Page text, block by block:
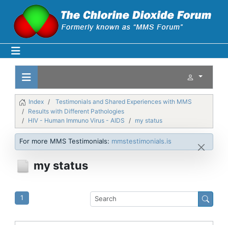
Index
Testimonials and Shared Experiences with MMS
Results with Different Pathologies
HIV - Human Immuno Virus - AIDS
my status
For more MMS Testimonials: mmstestimonials.is
my status
1